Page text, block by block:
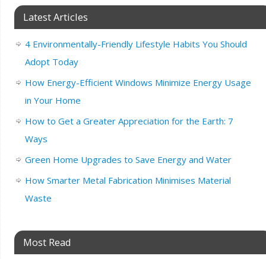
Latest Articles
4 Environmentally-Friendly Lifestyle Habits You Should
Adopt Today
How Energy-Efficient Windows Minimize Energy Usage
in Your Home
How to Get a Greater Appreciation for the Earth: 7
Ways
Green Home Upgrades to Save Energy and Water
How Smarter Metal Fabrication Minimises Material
Waste
Most Read